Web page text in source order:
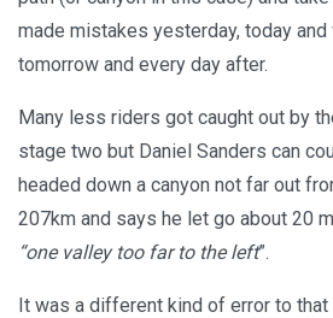
made mistakes yesterday, today
tomorrow and every day after.
Many less riders got caught out by
stage two but Daniel Sanders can
headed down a canyon not far out
207km and says he let go about 20
“one valley too far to the left”.
It was a different kind of error to